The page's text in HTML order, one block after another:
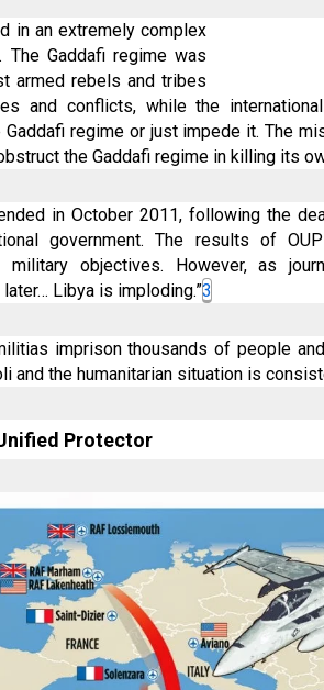
in an extremely complex
The Gaddafi regime was
armed rebels and tribes
and conflicts, while the
regime or just impede it. The
the Gaddafi regime in killing its
in October 2011, following the
government. The results of
objectives. However, as
Libya is imploding.”3
imprison thousands of people
and the humanitarian situation is
Protector